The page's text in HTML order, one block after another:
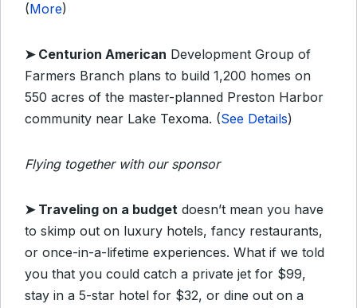
(More)
➤ Centurion American Development Group of
Farmers Branch plans to build 1,200 homes on
550 acres of the master-planned Preston Harbor
community near Lake Texoma. (See Details)
Flying together with our sponsor
➤ Traveling on a budget doesn’t mean you have
to skimp out on luxury hotels, fancy restaurants,
or once-in-a-lifetime experiences. What if we told
you that you could catch a private jet for $99,
stay in a 5-star hotel for $32, or dine out on a